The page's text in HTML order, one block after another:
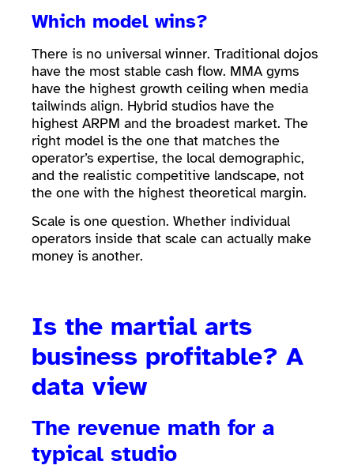
Which model wins?
There is no universal winner. Traditional dojos
have the most stable cash flow. MMA gyms
have the highest growth ceiling when media
tailwinds align. Hybrid studios have the
highest ARPM and the broadest market. The
right model is the one that matches the
operator’s expertise, the local demographic,
and the realistic competitive landscape, not
the one with the highest theoretical margin.
Scale is one question. Whether individual
operators inside that scale can actually make
money is another.
Is the martial arts
business profitable? A
data view
The revenue math for a
typical studio